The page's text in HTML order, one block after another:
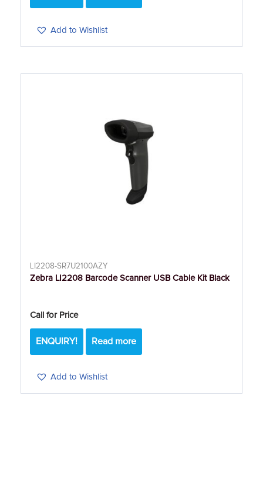
Add to Wishlist
LI2208-SR7U2100AZY
Zebra LI2208 Barcode Scanner USB Cable Kit Black
Call for Price
ENQUIRY!
Add to Wishlist
Read more